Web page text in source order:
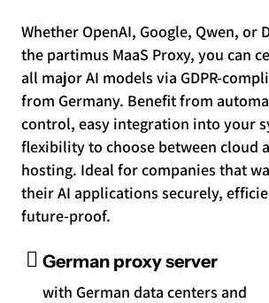
Whether OpenAI, Google, Qwen, or
the partimus MaaS Proxy, you can
all major AI models via GDPR-
from Germany. Benefit from
control, easy integration into your
flexibility to choose between cloud
hosting. Ideal for companies that
their AI applications securely,
future-proof.
German proxy server
with German data centers and